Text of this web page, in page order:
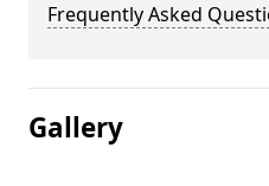
Frequently Asked
Gallery